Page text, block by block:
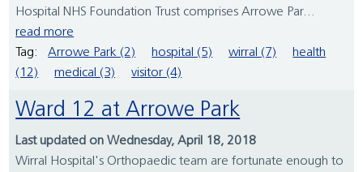
Hospital NHS Foundation Trust comprises Arrowe Par...
read more
Tag:
Arrowe Park (2) hospital (5) wirral (7)
health
(12)
medical (3) visitor (4)
Ward 12 at Arrowe Park
Last updated on Wednesday, April 18, 2018
Wirral Hospital's Orthopaedic team are fortunate enough to